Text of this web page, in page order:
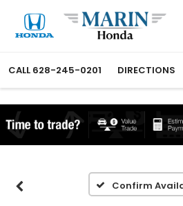
CALL 628-245-0201 DIRECTIONS
Confirm